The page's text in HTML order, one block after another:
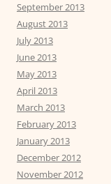
September 2013
August 2013
July 2013
June 2013
May 2013
April 2013
March 2013
February 2013
January 2013
December 2012
November 2012